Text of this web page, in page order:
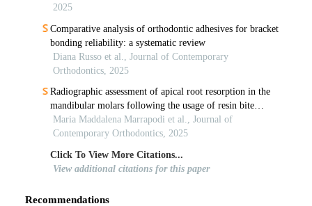
2025
Comparative analysis of orthodontic adhesives for bracket
bonding reliability: a systematic review
Diana Russo et al., Journal of Contemporary
Orthodontics, 2025
Radiographic assessment of apical root resorption in the
mandibular molars following the usage of resin bite
turbos in orthodontic patients– a retrospective study
Maria Maddalena Marrapodi et al., Journal of
Contemporary Orthodontics, 2025
Click To View More Citations...
View additional citations for this paper
Recommendations